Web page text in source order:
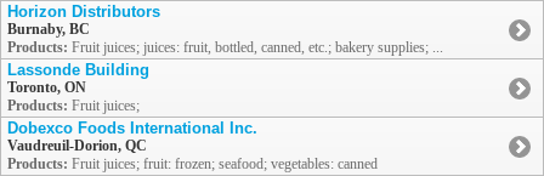
Horizon Distributors
Burnaby, BC
Products: Fruit juices; juices: fruit, bottled, canned, etc.; bakery supplies; ...
Lassonde Building
Toronto, ON
Products: Fruit juices;
Dobexco Foods International Inc.
Vaudreuil-Dorion, QC
Products: Fruit juices; fruit: frozen; seafood; vegetables: canned